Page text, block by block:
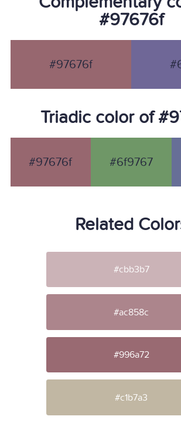
#97676f
#97676f
Triadic color of
#97676f #6f9767
Related
#cbb3b7
#ac858c
#996a72
#c1b7a3